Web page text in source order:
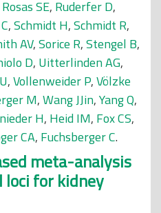
Rosas SE, Ruderfer D,
,Schmidt H,Schmidt R,
AV,Sorice R,Stengel B,
D, Uitterlinden AG,
,Vollenweider P,Völzke
M,Wang JJin,Yang Q,
H, Heid IM, Fox CS,
CA, Fuchsberger C.
meta-analysis
for kidney